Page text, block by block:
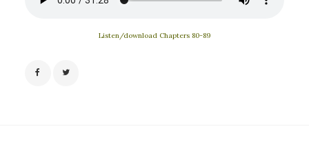
Listen/download Chapters 80-89